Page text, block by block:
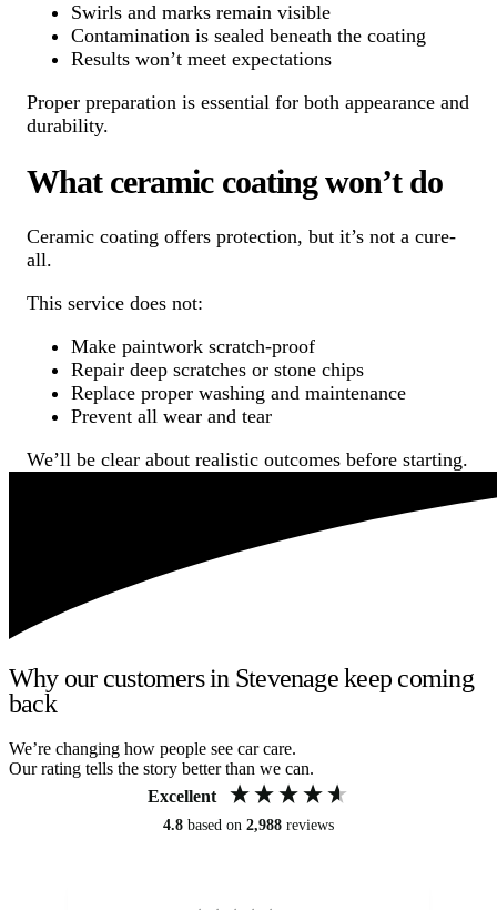
Swirls and marks remain visible
Contamination is sealed beneath the coating
Results won’t meet expectations
Proper preparation is essential for both appearance and
durability.
What ceramic coating won’t do
Ceramic coating offers protection, but it’s not a cure-
all.
This service does not:
Make paintwork scratch-proof
Repair deep scratches or stone chips
Replace proper washing and maintenance
Prevent all wear and tear
We’ll be clear about realistic outcomes before starting.
Why our customers in Stevenage keep coming
back
We’re changing how people see car care.
Our rating tells the story better than we can.
Excellent
4.8 based on 2,988 reviews